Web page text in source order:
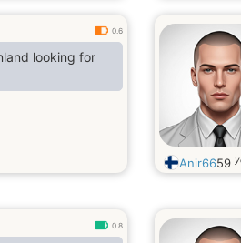
0.6
looking for
Anir6659
0.8